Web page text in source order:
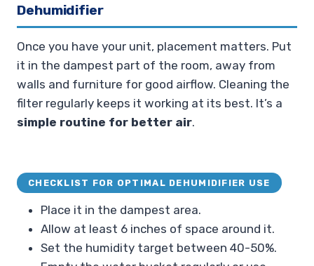
Dehumidifier
Once you have your unit, placement matters. Put
it in the dampest part of the room, away from
walls and furniture for good airflow. Cleaning the
filter regularly keeps it working at its best. It’s a
simple routine for better air.
CHECKLIST FOR OPTIMAL DEHUMIDIFIER USE
Place it in the dampest area.
Allow at least 6 inches of space around it.
Set the humidity target between 40-50%.